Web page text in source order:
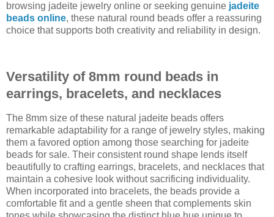
browsing jadeite jewelry online or seeking genuine jadeite
beads online, these natural round beads offer a reassuring
choice that supports both creativity and reliability in design.
Versatility of 8mm round beads in
earrings, bracelets, and necklaces
The 8mm size of these natural jadeite beads offers
remarkable adaptability for a range of jewelry styles, making
them a favored option among those searching for jadeite
beads for sale. Their consistent round shape lends itself
beautifully to crafting earrings, bracelets, and necklaces that
maintain a cohesive look without sacrificing individuality.
When incorporated into bracelets, the beads provide a
comfortable fit and a gentle sheen that complements skin